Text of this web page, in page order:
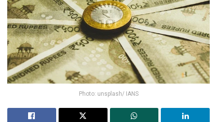
Photo: unsplash/ IANS